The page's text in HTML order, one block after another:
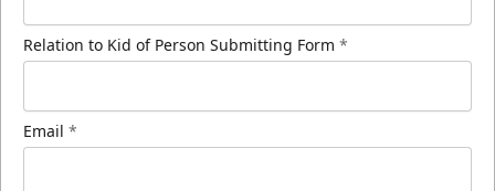
Relation to Kid of Person Submitting Form *
Email *